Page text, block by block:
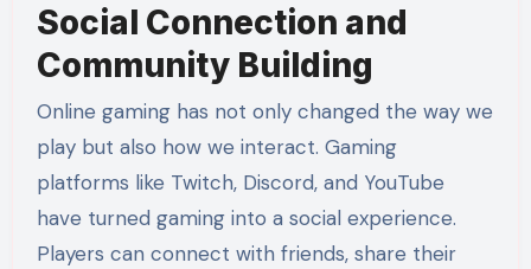
Social Connection and
Community Building
Online gaming has not only changed the way we
play but also how we interact. Gaming
platforms like Twitch, Discord, and YouTube
have turned gaming into a social experience.
Players can connect with friends, share their